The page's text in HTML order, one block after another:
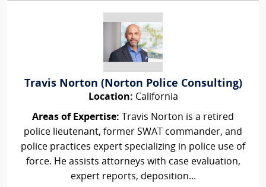
Travis Norton (Norton Police Consulting)
Location: California
Areas of Expertise: Travis Norton is a retired
police lieutenant, former SWAT commander, and
police practices expert specializing in police use of
force. He assists attorneys with case evaluation,
expert reports, deposition...